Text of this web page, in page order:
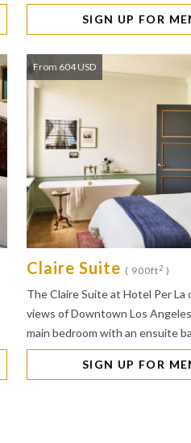
SIGN UP FOR
From 604 USD
Claire Suite ( 900ft2 )
The Claire Suite at Hotel Per
views of Downtown Los
main bedroom with an ensuite
SIGN UP FOR